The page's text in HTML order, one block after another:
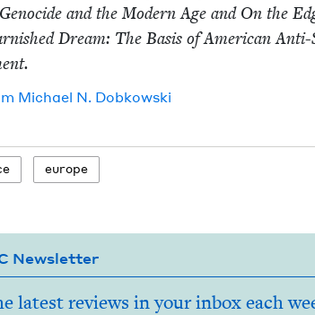
and the Mod­ern Age and On the
Dream: The Basis of Amer­i­can
Michael N. Dobkowski
europe
Newsletter
latest reviews in your inbox each